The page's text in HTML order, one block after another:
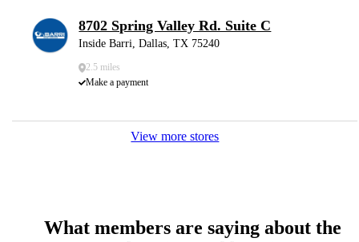
8702 Spring Valley Rd. Suite C
Inside Barri, Dallas, TX 75240
2.5 miles
Make a payment
View more stores
What members are saying about the